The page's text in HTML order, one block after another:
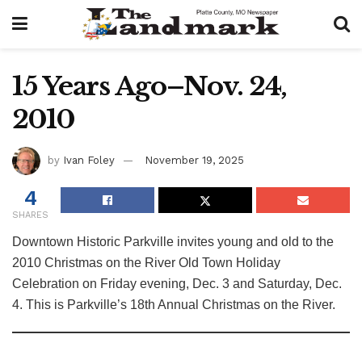
15 Years Ago–Nov. 24,
2010
by Ivan Foley November 19, 2025
4
SHARES
Downtown Historic Parkville invites young and old to the
2010 Christmas on the River Old Town Holiday
Celebration on Friday evening, Dec. 3 and Saturday, Dec.
4. This is Parkville’s 18th Annual Christmas on the River.